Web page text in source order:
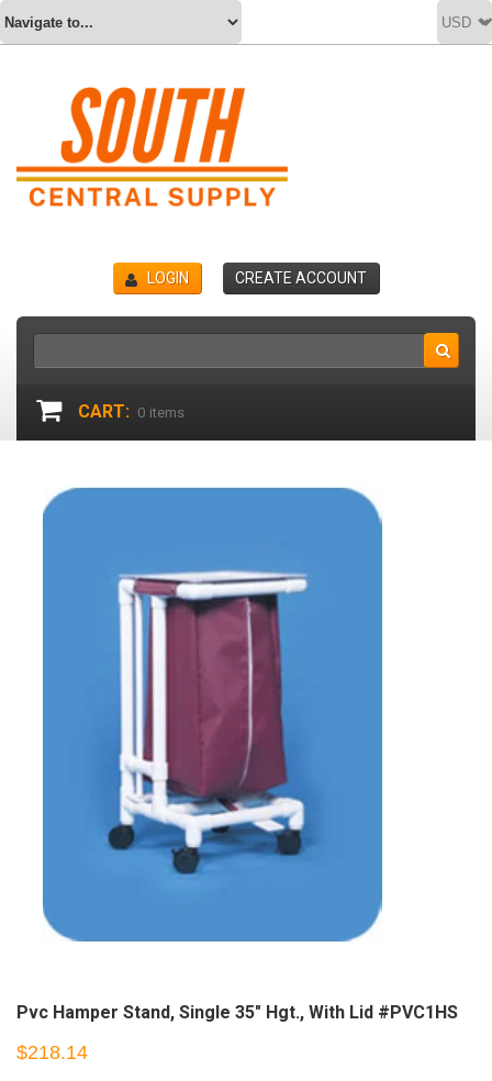
LOGIN CREATE ACCOUNT
CART: 0 items
Pvc Hamper Stand, Single 35" Hgt., With Lid #PVC1HS
$218.14